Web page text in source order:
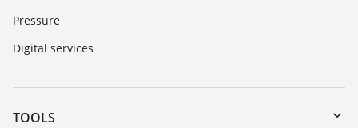
Pressure
Digital services
TOOLS